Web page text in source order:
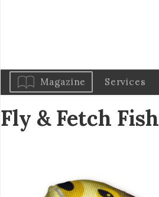
Magazine Services
Fly & Fetch Fish